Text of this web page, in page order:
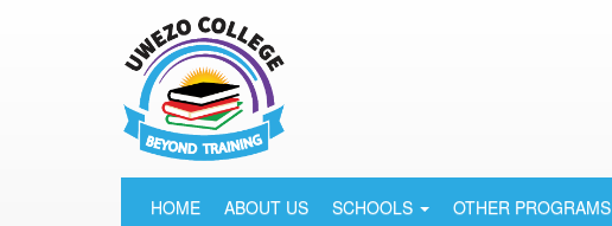
HOME ABOUT US SCHOOLS OTHER PROGRAMS